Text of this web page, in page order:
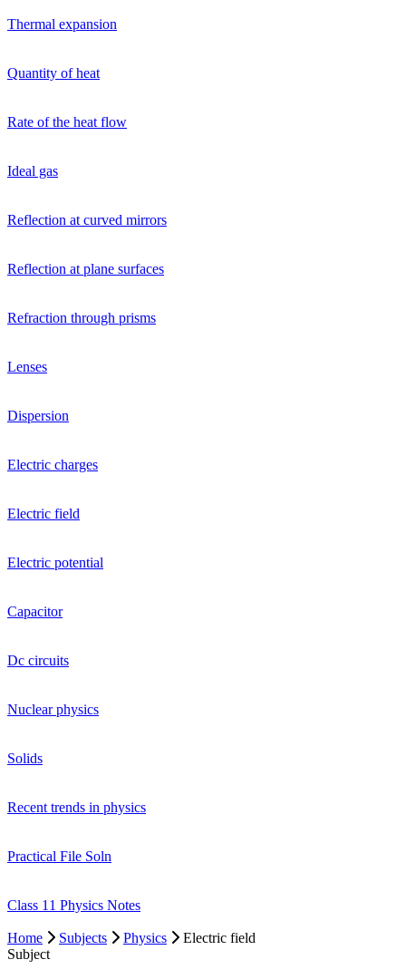
Thermal expansion
Quantity of heat
Rate of the heat flow
Ideal gas
Reflection at curved mirrors
Reflection at plane surfaces
Refraction through prisms
Lenses
Dispersion
Electric charges
Electric field
Electric potential
Capacitor
Dc circuits
Nuclear physics
Solids
Recent trends in physics
Practical File Soln
Class 11 Physics Notes
Home Subjects Physics
Electric field
Subject